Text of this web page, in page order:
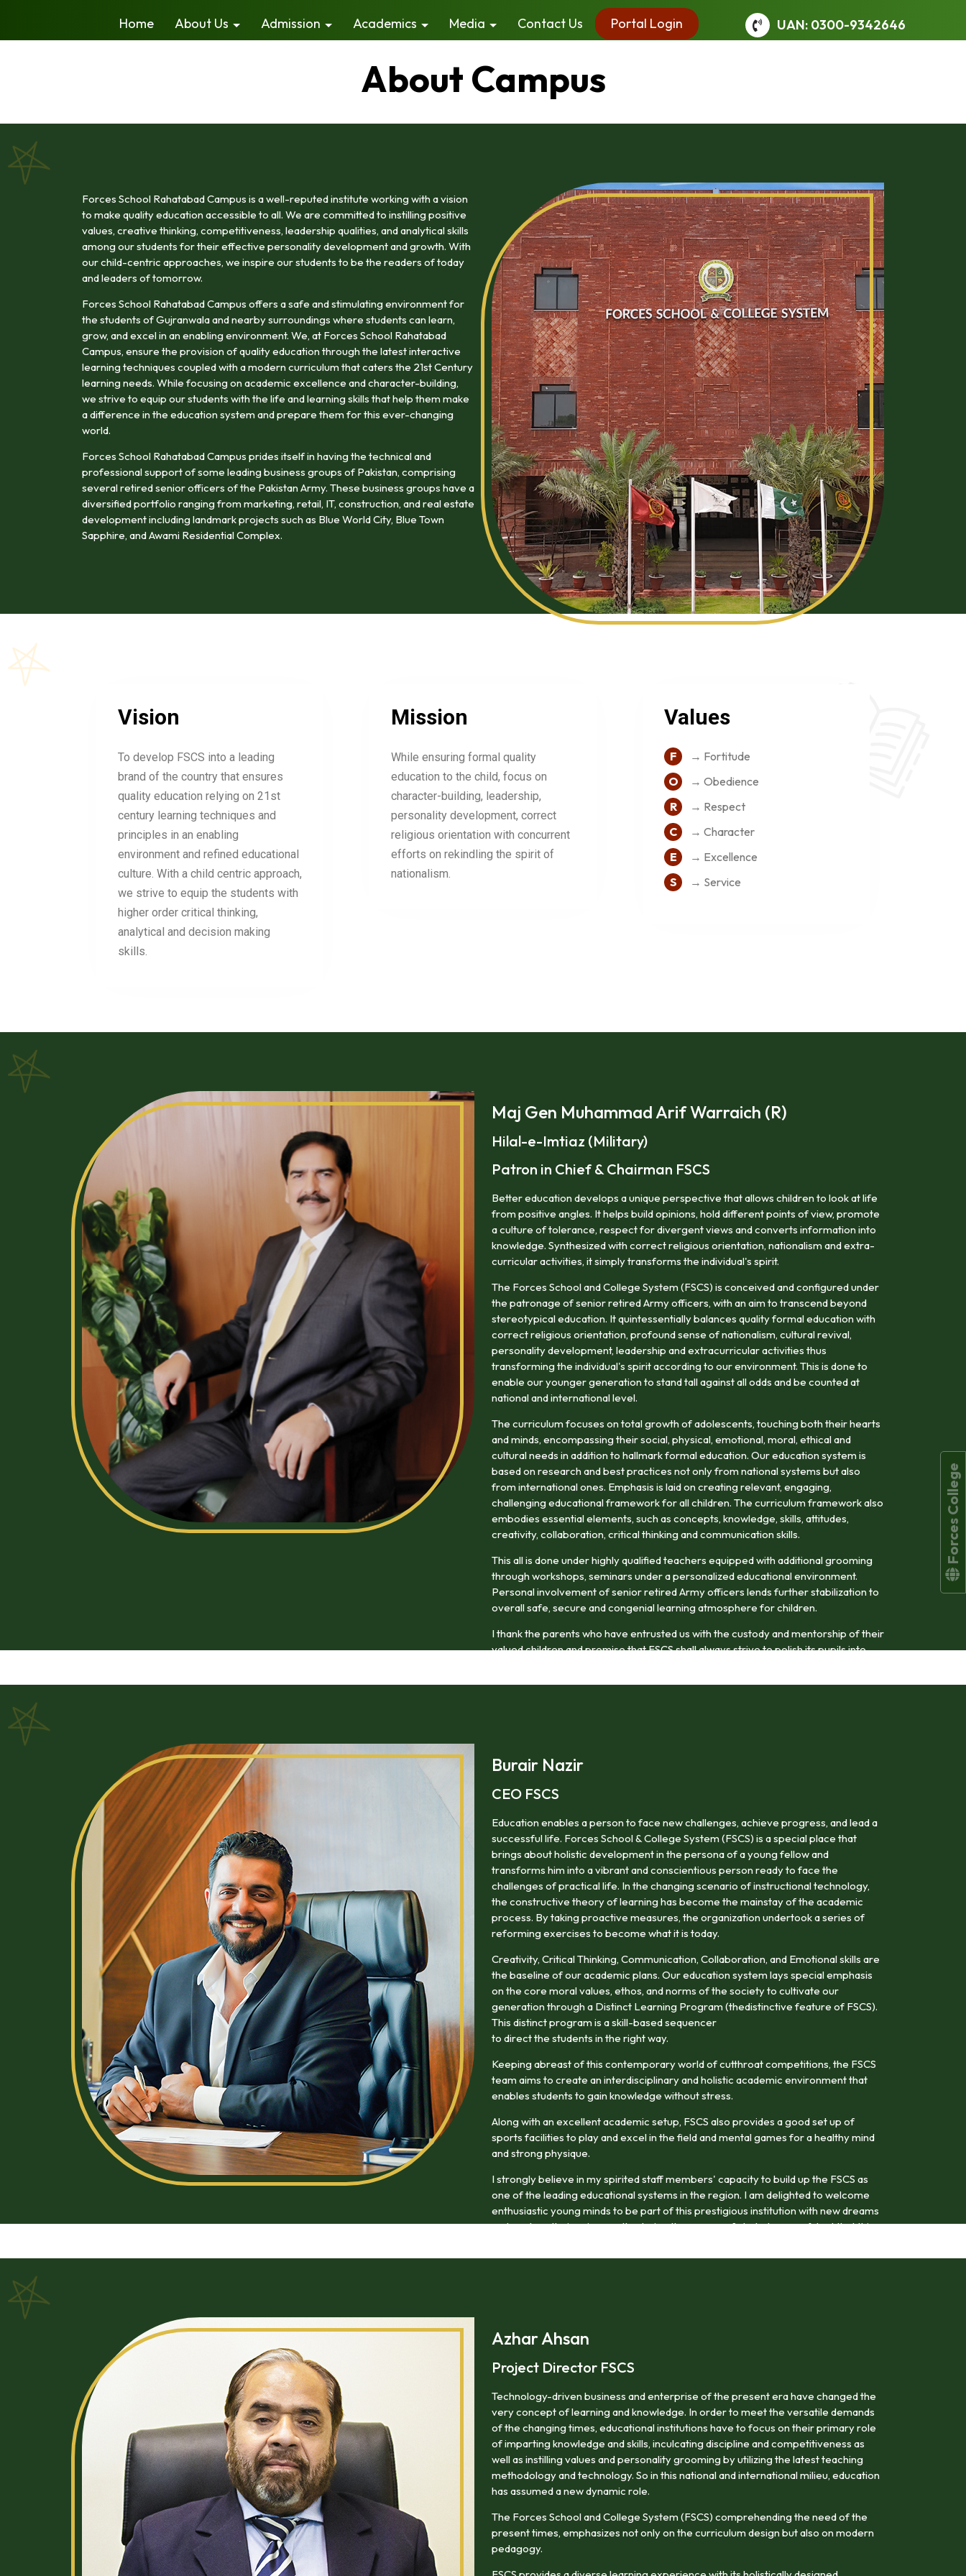
Home About Us Admission Academics Media Contact Us Portal Login UAN: 0300-9342646
About Campus
Forces School Rahatabad Campus is a well-reputed institute working with a vision
to make quality education accessible to all. We are committed to instilling positive
values, creative thinking, competitiveness, leadership qualities, and analytical skills
among our students for their effective personality development and growth. With
our child-centric approaches, we inspire our students to be the readers of today
and leaders of tomorrow.
Forces School Rahatabad Campus offers a safe and stimulating environment for
the students of Gujranwala and nearby surroundings where students can learn,
grow, and excel in an enabling environment. We, at Forces School Rahatabad
Campus, ensure the provision of quality education through the latest interactive
learning techniques coupled with a modern curriculum that caters the 21st Century
learning needs. While focusing on academic excellence and character-building,
we strive to equip our students with the life and learning skills that help them make
a difference in the education system and prepare them for this ever-changing
world.
Forces School Rahatabad Campus prides itself in having the technical and
professional support of some leading business groups of Pakistan, comprising
several retired senior officers of the Pakistan Army. These business groups have a
diversified portfolio ranging from marketing, retail, IT, construction, and real estate
development including landmark projects such as Blue World City, Blue Town
Sapphire, and Awami Residential Complex.
Vision
To develop FSCS into a leading
brand of the country that ensures
quality education relying on 21st
century learning techniques and
principles in an enabling
environment and refined educational
culture. With a child centric approach,
we strive to equip the students with
higher order critical thinking,
analytical and decision making
skills.
Mission
While ensuring formal quality
education to the child, focus on
character-building, leadership,
personality development, correct
religious orientation with concurrent
efforts on rekindling the spirit of
nationalism.
Values
F
→ Fortitude
O
→ Obedience
R
→ Respect
C
→ Character
E
→ Excellence
S
→ Service
Maj Gen Muhammad Arif Warraich (R)
Hilal-e-Imtiaz (Military)
Patron in Chief & Chairman FSCS
Better education develops a unique perspective that allows children to look at life
from positive angles. It helps build opinions, hold different points of view, promote
a culture of tolerance, respect for divergent views and converts information into
knowledge. Synthesized with correct religious orientation, nationalism and extra-
curricular activities, it simply transforms the individual's spirit.
The Forces School and College System (FSCS) is conceived and configured under
the patronage of senior retired Army officers, with an aim to transcend beyond
stereotypical education. It quintessentially balances quality formal education with
correct religious orientation, profound sense of nationalism, cultural revival,
personality development, leadership and extracurricular activities thus
transforming the individual's spirit according to our environment. This is done to
enable our younger generation to stand tall against all odds and be counted at
national and international level.
The curriculum focuses on total growth of adolescents, touching both their hearts
and minds, encompassing their social, physical, emotional, moral, ethical and
cultural needs in addition to hallmark formal education. Our education system is
based on research and best practices not only from national systems but also
from international ones. Emphasis is laid on creating relevant, engaging,
challenging educational framework for all children. The curriculum framework also
embodies essential elements, such as concepts, knowledge, skills, attitudes,
creativity, collaboration, critical thinking and communication skills.
This all is done under highly qualified teachers equipped with additional grooming
through workshops, seminars under a personalized educational environment.
Personal involvement of senior retired Army officers lends further stabilization to
overall safe, secure and congenial learning atmosphere for children.
I thank the parents who have entrusted us with the custody and mentorship of their
valued children and promise that FSCS shall always strive to polish its pupils into
Burair Nazir
CEO FSCS
Education enables a person to face new challenges, achieve progress, and lead a
successful life. Forces School & College System (FSCS) is a special place that
brings about holistic development in the persona of a young fellow and
transforms him into a vibrant and conscientious person ready to face the
challenges of practical life. In the changing scenario of instructional technology,
the constructive theory of learning has become the mainstay of the academic
process. By taking proactive measures, the organization undertook a series of
reforming exercises to become what it is today.
Creativity, Critical Thinking, Communication, Collaboration, and Emotional skills are
the baseline of our academic plans. Our education system lays special emphasis
on the core moral values, ethos, and norms of the society to cultivate our
generation through a Distinct Learning Program (thedistinctive feature of FSCS).
This distinct program is a skill-based sequencer
to direct the students in the right way.
Keeping abreast of this contemporary world of cutthroat competitions, the FSCS
team aims to create an interdisciplinary and holistic academic environment that
enables students to gain knowledge without stress.
Along with an excellent academic setup, FSCS also provides a good set up of
sports facilities to play and excel in the field and mental games for a healthy mind
and strong physique.
I strongly believe in my spirited staff members' capacity to build up the FSCS as
one of the leading educational systems in the region. I am delighted to welcome
enthusiastic young minds to be part of this prestigious institution with new dreams
and explore their unique paths during the course of study. I am confident that this
areas of professional life.
Azhar Ahsan
Project Director FSCS
Technology-driven business and enterprise of the present era have changed the
very concept of learning and knowledge. In order to meet the versatile demands
of the changing times, educational institutions have to focus on their primary role
of imparting knowledge and skills, inculcating discipline and competitiveness as
well as instilling values and personality grooming by utilizing the latest teaching
methodology and technology. So in this national and international milieu, education
has assumed a new dynamic role.
The Forces School and College System (FSCS) comprehending the need of the
present times, emphasizes not only on the curriculum design but also on modern
pedagogy.
Forces College